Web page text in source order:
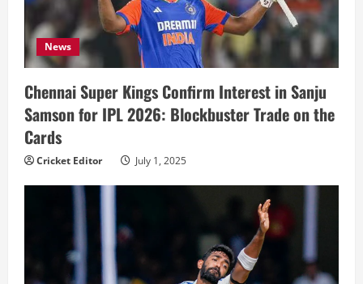
News
Chennai Super Kings Confirm Interest in Sanju
Samson for IPL 2026: Blockbuster Trade on the
Cards
Cricket Editor July 1, 2025